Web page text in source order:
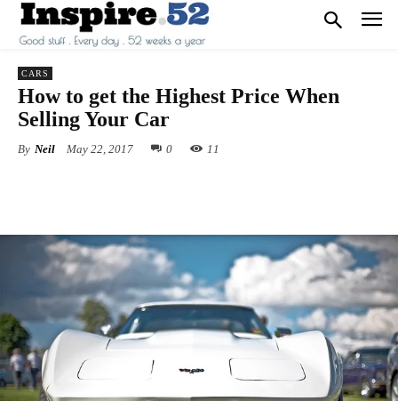
CARS
How to get the Highest Price When
Selling Your Car
By Neil May 22, 2017 0 11